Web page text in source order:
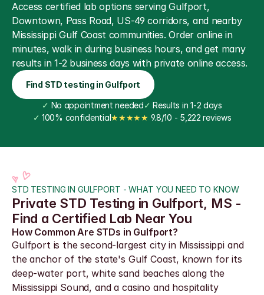
Knowledge base blog
Access certified lab options serving Gulfport,
Downtown, Pass Road, US-49 corridors, and nearby
Mississippi Gulf Coast communities. Order online in
minutes, walk in during business hours, and get many
results in 1-2 business days with private online access.
Find STD testing in Gulfport
✓ No appointment needed✓ Results in 1-2 days
✓ 100% confidential★★★★★ 9.8/10 - 5,222 reviews
STD TESTING IN GULFPORT - WHAT YOU NEED TO KNOW
Private STD Testing in Gulfport, MS -
Find a Certified Lab Near You
How Common Are STDs in Gulfport?
Gulfport is the second-largest city in Mississippi and
the anchor of the state's Gulf Coast, known for its
deep-water port, white sand beaches along the
Mississippi Sound, and a casino and hospitality